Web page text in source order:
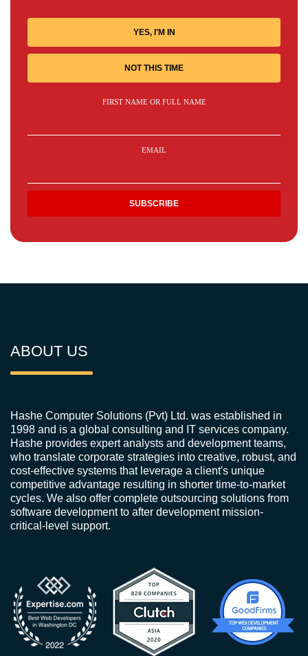
YES, I'M IN
NOT THIS TIME
FIRST NAME OR FULL NAME
EMAIL
ABOUT US
Hashe Computer Solutions (Pvt) Ltd. was established in
1998 and is a global consulting and IT services company.
Hashe provides expert analysts and development teams,
who translate corporate strategies into creative, robust, and
cost-effective systems that leverage a client's unique
competitive advantage resulting in shorter time-to-market
cycles. We also offer complete outsourcing solutions from
software development to after development mission-
critical-level support.